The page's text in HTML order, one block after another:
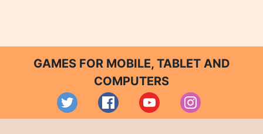
GAMES FOR MOBILE, TABLET AND
COMPUTERS